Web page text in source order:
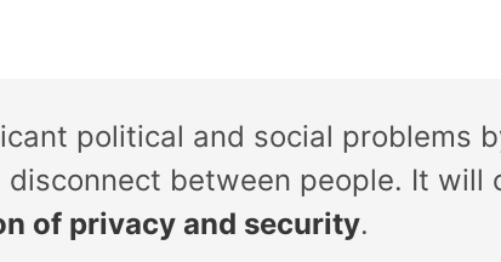
political and social problems
between people. It will
of privacy and security.